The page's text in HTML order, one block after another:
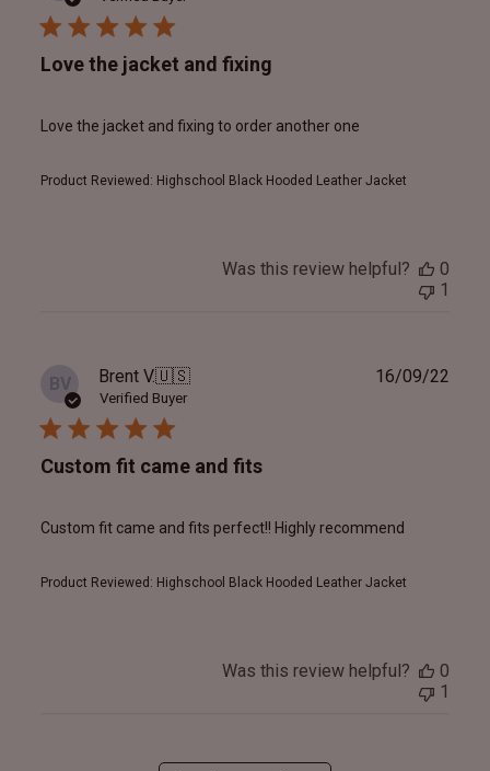
Love the jacket and fixing
Love the jacket and fixing to order another one
Product Reviewed: Highschool Black Hooded Leather Jacket
Was this review helpful?
0
1
BV Brent V.🇺🇸
Verified Buyer
Custom fit came and fits
Custom fit came and fits perfect!! Highly recommend
Product Reviewed: Highschool Black Hooded Leather Jacket
16/09/22
Was this review helpful?
0
1